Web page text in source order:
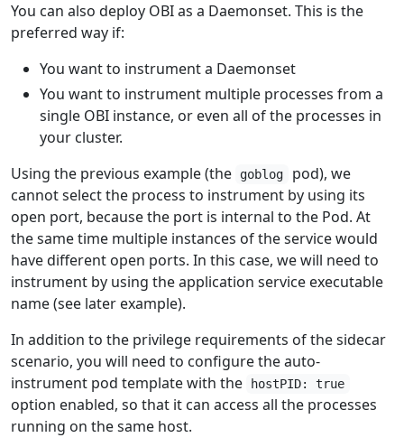
You can also deploy OBI as a Daemonset. This is the
preferred way if:
You want to instrument a Daemonset
You want to instrument multiple processes from a
single OBI instance, or even all of the processes in
your cluster.
Using the previous example (the
goblog
pod), we
cannot select the process to instrument by using its
open port, because the port is internal to the Pod. At
the same time multiple instances of the service would
have different open ports. In this case, we will need to
instrument by using the application service executable
name (see later example).
In addition to the privilege requirements of the sidecar
scenario, you will need to configure the auto-
instrument pod template with the
hostPID: true
option enabled, so that it can access all the processes
running on the same host.